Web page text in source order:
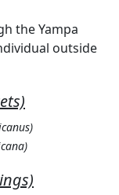
the Yampa
outside